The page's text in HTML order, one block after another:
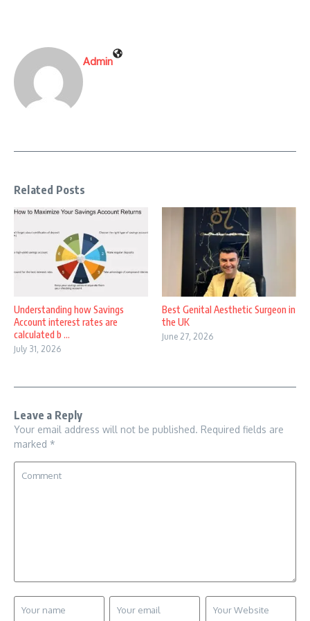
Admin
Related Posts
Understanding how Savings
Account interest rates are
calculated b ...
July 31, 2026
Best Genital Aesthetic Surgeon in
the UK
June 27, 2026
Leave a Reply
Your email address will not be published. Required fields are
marked *